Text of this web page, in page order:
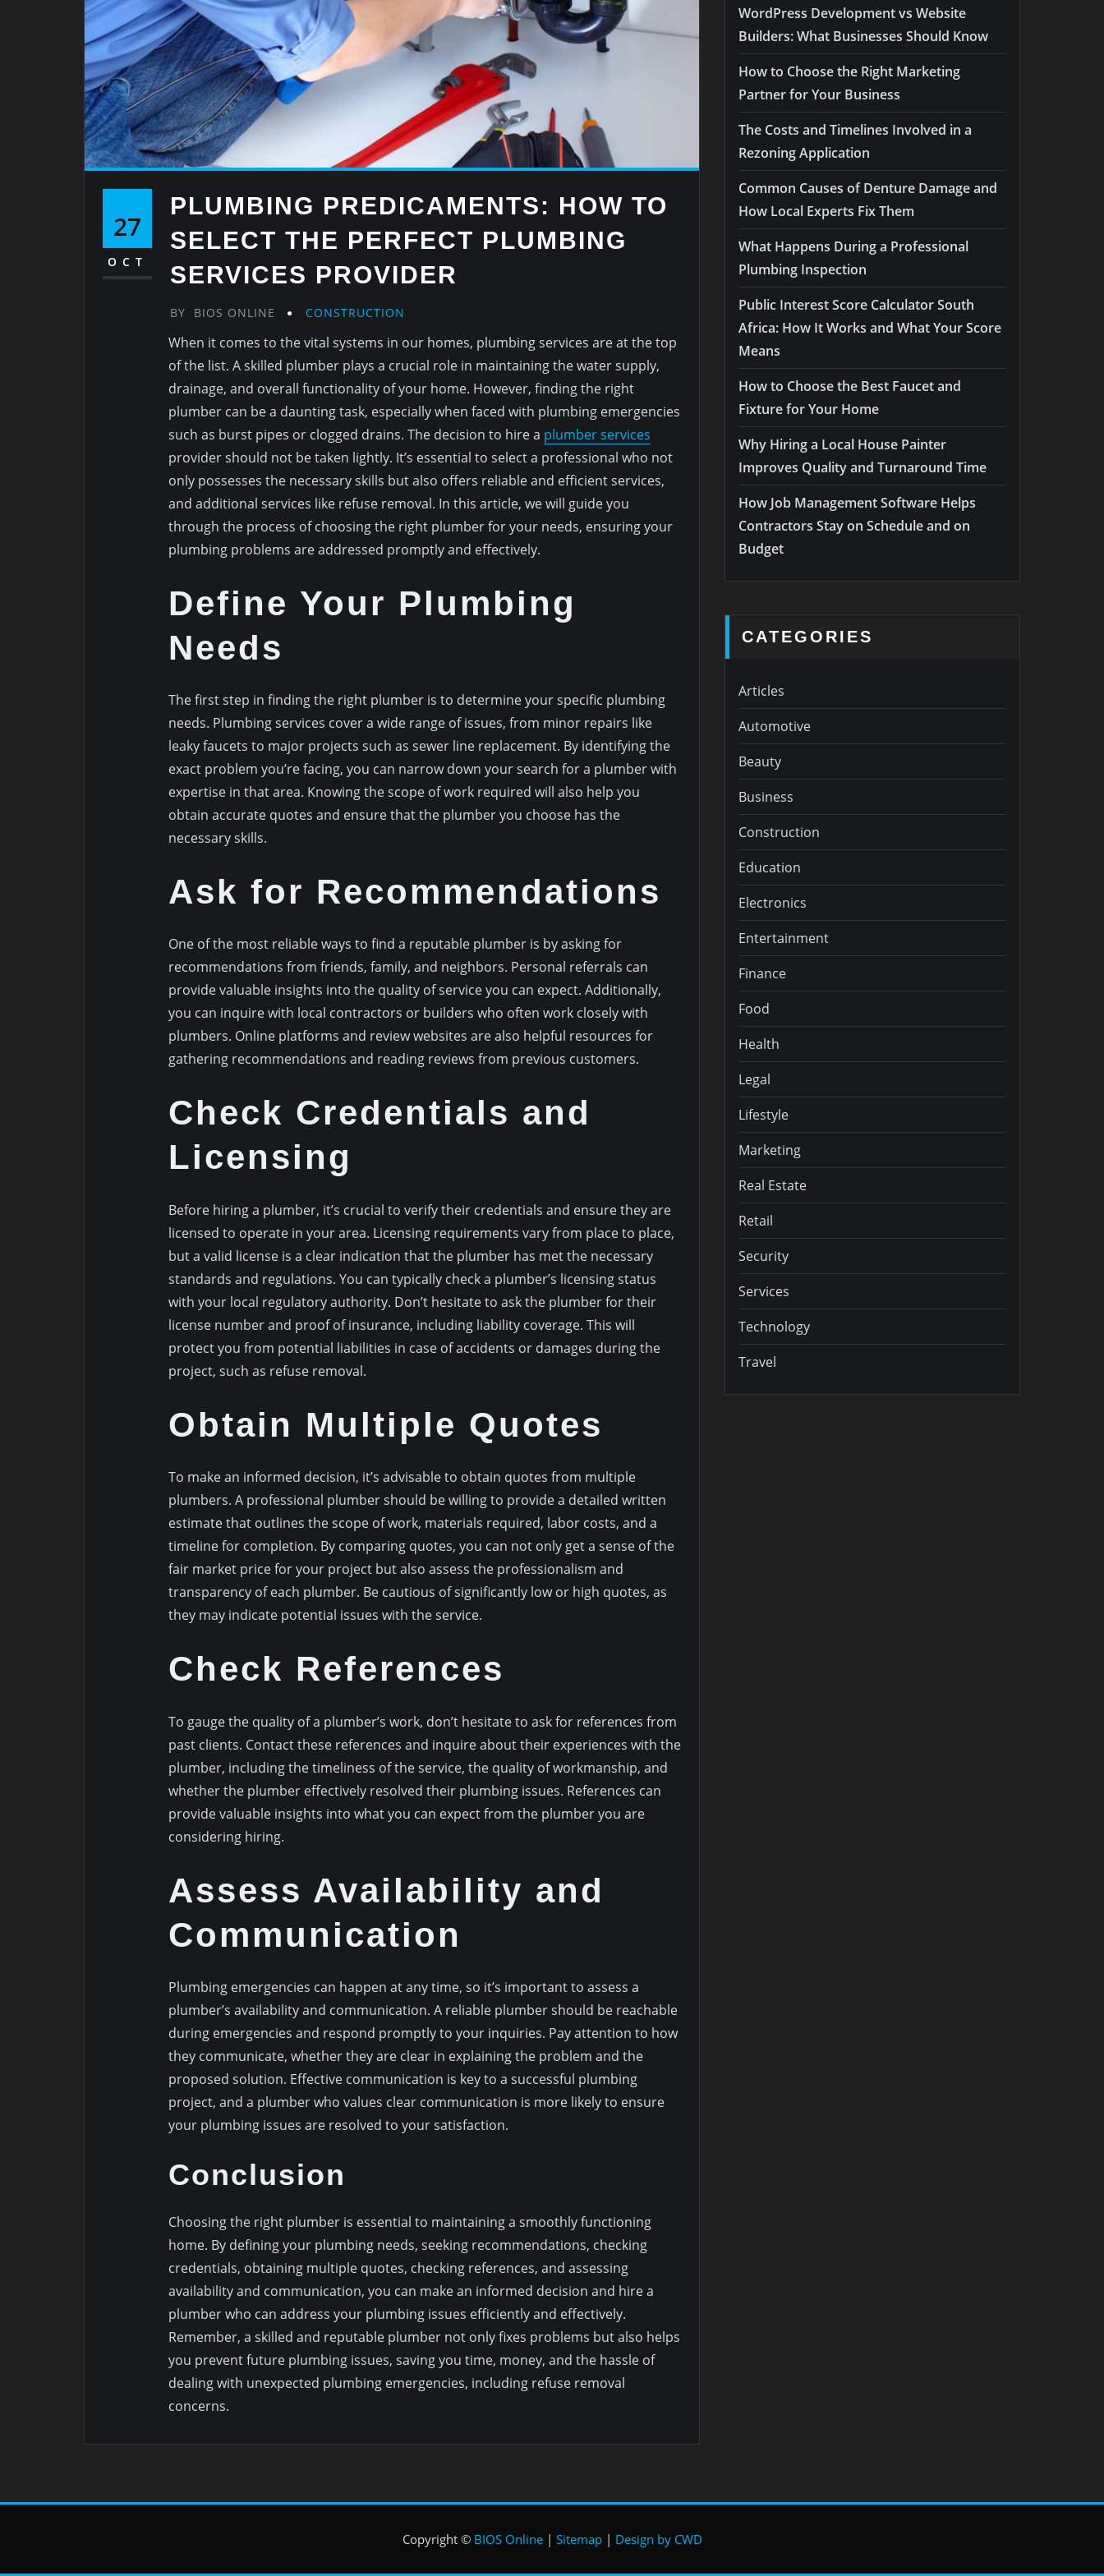
27
OCT
PLUMBING PREDICAMENTS: HOW TO
SELECT THE PERFECT PLUMBING
SERVICES PROVIDER
BY BIOS ONLINE CONSTRUCTION
When it comes to the vital systems in our homes, plumbing services are at the top
of the list. A skilled plumber plays a crucial role in maintaining the water supply,
drainage, and overall functionality of your home. However, finding the right
plumber can be a daunting task, especially when faced with plumbing emergencies
such as burst pipes or clogged drains. The decision to hire a plumber services
provider should not be taken lightly. It’s essential to select a professional who not
only possesses the necessary skills but also offers reliable and efficient services,
and additional services like refuse removal. In this article, we will guide you
through the process of choosing the right plumber for your needs, ensuring your
plumbing problems are addressed promptly and effectively.
Define Your Plumbing
Needs
The first step in finding the right plumber is to determine your specific plumbing
needs. Plumbing services cover a wide range of issues, from minor repairs like
leaky faucets to major projects such as sewer line replacement. By identifying the
exact problem you’re facing, you can narrow down your search for a plumber with
expertise in that area. Knowing the scope of work required will also help you
obtain accurate quotes and ensure that the plumber you choose has the
necessary skills.
Ask for Recommendations
One of the most reliable ways to find a reputable plumber is by asking for
recommendations from friends, family, and neighbors. Personal referrals can
provide valuable insights into the quality of service you can expect. Additionally,
you can inquire with local contractors or builders who often work closely with
plumbers. Online platforms and review websites are also helpful resources for
gathering recommendations and reading reviews from previous customers.
Check Credentials and
Licensing
Before hiring a plumber, it’s crucial to verify their credentials and ensure they are
licensed to operate in your area. Licensing requirements vary from place to place,
but a valid license is a clear indication that the plumber has met the necessary
standards and regulations. You can typically check a plumber’s licensing status
with your local regulatory authority. Don’t hesitate to ask the plumber for their
license number and proof of insurance, including liability coverage. This will
protect you from potential liabilities in case of accidents or damages during the
project, such as refuse removal.
Obtain Multiple Quotes
To make an informed decision, it’s advisable to obtain quotes from multiple
plumbers. A professional plumber should be willing to provide a detailed written
estimate that outlines the scope of work, materials required, labor costs, and a
timeline for completion. By comparing quotes, you can not only get a sense of the
fair market price for your project but also assess the professionalism and
transparency of each plumber. Be cautious of significantly low or high quotes, as
they may indicate potential issues with the service.
Check References
To gauge the quality of a plumber’s work, don’t hesitate to ask for references from
past clients. Contact these references and inquire about their experiences with the
plumber, including the timeliness of the service, the quality of workmanship, and
whether the plumber effectively resolved their plumbing issues. References can
provide valuable insights into what you can expect from the plumber you are
considering hiring.
Assess Availability and
Communication
Plumbing emergencies can happen at any time, so it’s important to assess a
plumber’s availability and communication. A reliable plumber should be reachable
during emergencies and respond promptly to your inquiries. Pay attention to how
they communicate, whether they are clear in explaining the problem and the
proposed solution. Effective communication is key to a successful plumbing
project, and a plumber who values clear communication is more likely to ensure
your plumbing issues are resolved to your satisfaction.
Conclusion
Choosing the right plumber is essential to maintaining a smoothly functioning
home. By defining your plumbing needs, seeking recommendations, checking
credentials, obtaining multiple quotes, checking references, and assessing
availability and communication, you can make an informed decision and hire a
plumber who can address your plumbing issues efficiently and effectively.
Remember, a skilled and reputable plumber not only fixes problems but also helps
you prevent future plumbing issues, saving you time, money, and the hassle of
dealing with unexpected plumbing emergencies, including refuse removal
concerns.
WordPress Development vs Website
Builders: What Businesses Should Know
How to Choose the Right Marketing
Partner for Your Business
The Costs and Timelines Involved in a
Rezoning Application
Common Causes of Denture Damage and
How Local Experts Fix Them
What Happens During a Professional
Plumbing Inspection
Public Interest Score Calculator South
Africa: How It Works and What Your Score
Means
How to Choose the Best Faucet and
Fixture for Your Home
Why Hiring a Local House Painter
Improves Quality and Turnaround Time
How Job Management Software Helps
Contractors Stay on Schedule and on
Budget
CATEGORIES
Articles
Automotive
Beauty
Business
Construction
Education
Electronics
Entertainment
Finance
Food
Health
Legal
Lifestyle
Marketing
Real Estate
Retail
Security
Services
Technology
Travel
Copyright © BIOS Online| Sitemap| Design by CWD